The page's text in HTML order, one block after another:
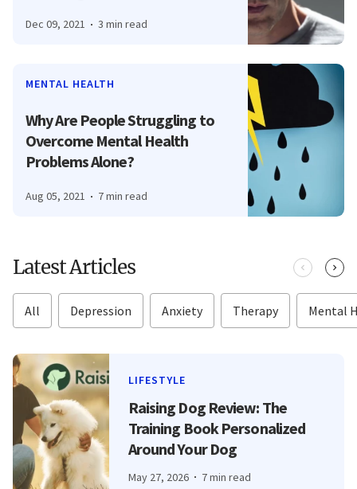
Dec 09, 2021 3 min read
MENTAL HEALTH
Why Are People Struggling to
Overcome Mental Health
Problems Alone?
Aug 05, 2021 7 min read
Latest Articles
All Depression Anxiety Therapy Mental
LIFESTYLE
Raising Dog Review: The
Training Book Personalized
Around Your Dog
May 27, 2026 7 min read